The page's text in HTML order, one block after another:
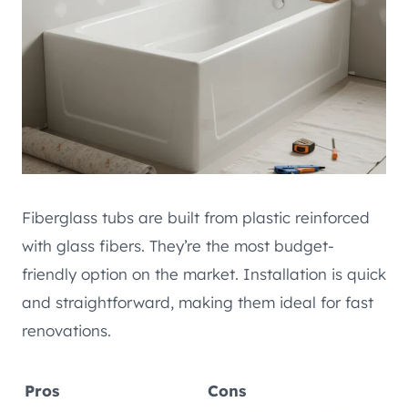
Fiberglass tubs are built from plastic reinforced
with glass fibers. They’re the most budget-
friendly option on the market. Installation is quick
and straightforward, making them ideal for fast
renovations.
Pros Cons